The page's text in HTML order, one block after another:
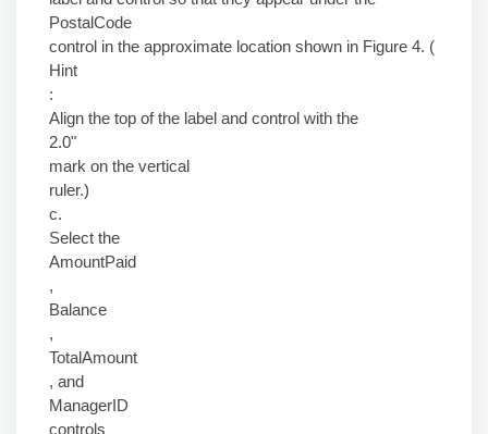
PostalCode
control in the approximate location shown in Figure 4. (
Hint
:
Align the top of the label and control with the
2.0"
mark on the vertical
ruler.)
c.
Select the
AmountPaid
,
Balance
,
TotalAmount
, and
ManagerID
controls